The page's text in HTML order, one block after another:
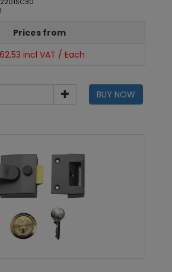
Prices from
incl VAT / Each
BUY NOW